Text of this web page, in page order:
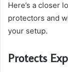
Here’s a closer
protectors and
your setup.
Protects